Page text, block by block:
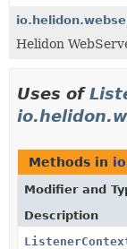
Helidon
Uses of
Methods in
Modifier and
Description